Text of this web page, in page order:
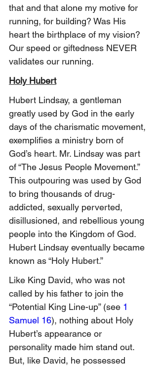
that and that alone my motive for
running, for building? Was His
heart the birthplace of my vision?
Our speed or giftedness NEVER
validates our running.
Holy Hubert
Hubert Lindsay, a gentleman
greatly used by God in the early
days of the charismatic movement,
exemplifies a ministry born of
God’s heart. Mr. Lindsay was part
of “The Jesus People Movement.”
This outpouring was used by God
to bring thousands of drug-
addicted, sexually perverted,
disillusioned, and rebellious young
people into the Kingdom of God.
Hubert Lindsay eventually became
known as “Holy Hubert.”
Like King David, who was not
called by his father to join the
“Potential King Line-up” (see 1
Samuel 16), nothing about Holy
Hubert’s appearance or
personality made him stand out.
But, like David, he possessed